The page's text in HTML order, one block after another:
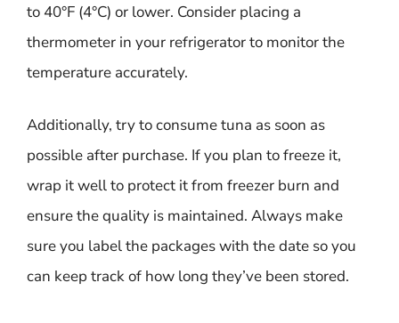
to 40°F (4°C) or lower. Consider placing a
thermometer in your refrigerator to monitor the
temperature accurately.
Additionally, try to consume tuna as soon as
possible after purchase. If you plan to freeze it,
wrap it well to protect it from freezer burn and
ensure the quality is maintained. Always make
sure you label the packages with the date so you
can keep track of how long they’ve been stored.